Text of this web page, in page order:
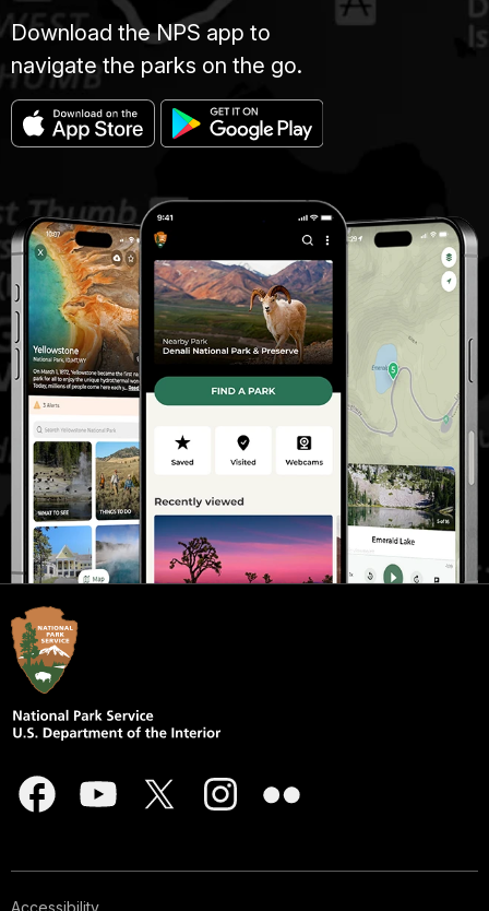
Download the NPS app to
navigate the parks on the go.